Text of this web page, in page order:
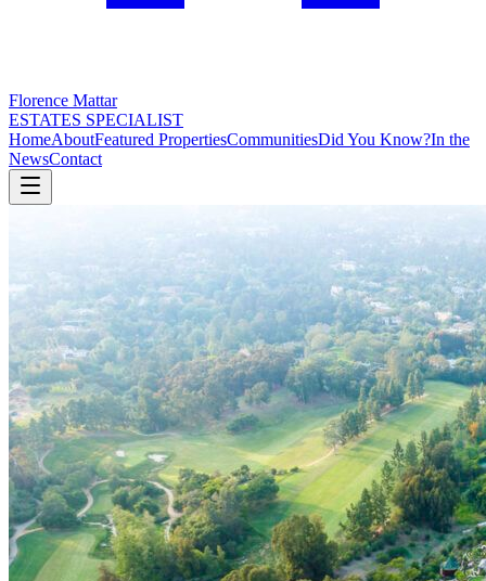
Florence Mattar
ESTATES SPECIALIST
HomeAboutFeatured PropertiesCommunitiesDid You Know?In the
NewsContact